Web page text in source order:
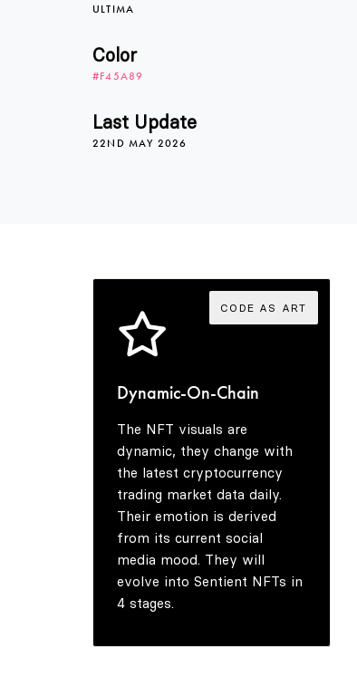
ULTIMA
Color
#F45A89
Last Update
22ND MAY 2026
CODE AS ART
Dynamic-On-Chain
The NFT visuals are
dynamic, they change with
the latest cryptocurrency
trading market data daily.
Their emotion is derived
from its current social
media mood. They will
evolve into Sentient NFTs in
4 stages.